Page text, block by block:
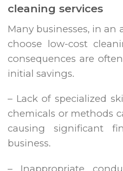
cleaning services
Many businesses, in an
choose low-cost
consequences are
initial savings.
– Lack of specialized
chemicals or methods
causing significant
business.